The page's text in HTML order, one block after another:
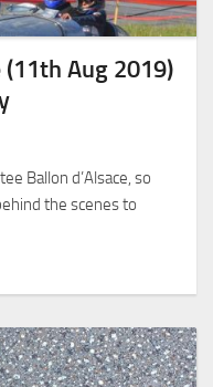
(11th Aug 2019)
Ballon d’Alsace, so
the scenes to